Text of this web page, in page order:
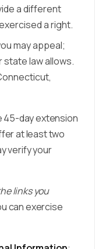
a different
a right.
may appeal;
state law allows.
45-day extension
at least two
verify your
links you
can exercise